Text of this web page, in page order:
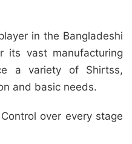
in the Bangladeshi
its vast manufacturing
a variety of Shirtss,
and basic needs.
Control over every stage